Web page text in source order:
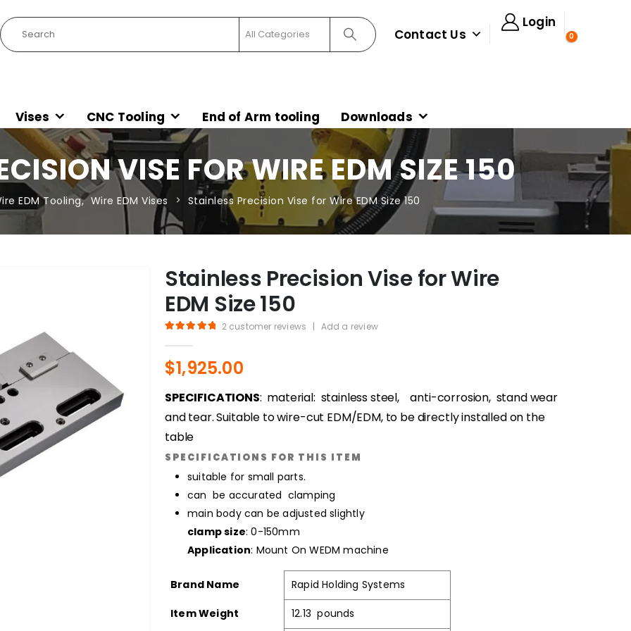
Contact Us
Login
0
Vises CNC Tooling End of Arm tooling Downloads
VISE FOR WIRE EDM SIZE 150
EDM Tooling, Wire EDM Vises Stainless Precision Vise for Wire EDM Size 150
Stainless Precision Vise for Wire
EDM Size 150
2 customer reviews | Add a review
$1,925.00
SPECIFICATIONS: material: stainless steel, anti-corrosion, stand wear
and tear. Suitable to wire-cut EDM/EDM, to be directly installed on the
table
SPECIFICATIONS FOR THIS ITEM
suitable for small parts.
can be accurated clamping
main body can be adjusted slightly
clamp size: 0-150mm
Application: Mount On WEDM machine
Brand Name Rapid Holding Systems
Item Weight 12.13 pounds